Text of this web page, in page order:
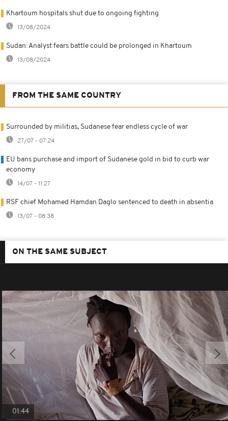
Khartoum hospitals shut due to ongoing fighting
13/08/2024
Sudan: Analyst fears battle could be prolonged in Khartoum
13/08/2024
FROM THE SAME COUNTRY
Surrounded by militias, Sudanese fear endless cycle of war
27/07 - 07:24
EU bans purchase and import of Sudanese gold in bid to curb war
economy
14/07 - 11:27
RSF chief Mohamed Hamdan Daglo sentenced to death in absentia
13/07 - 08:38
ON THE SAME SUBJECT
01:44